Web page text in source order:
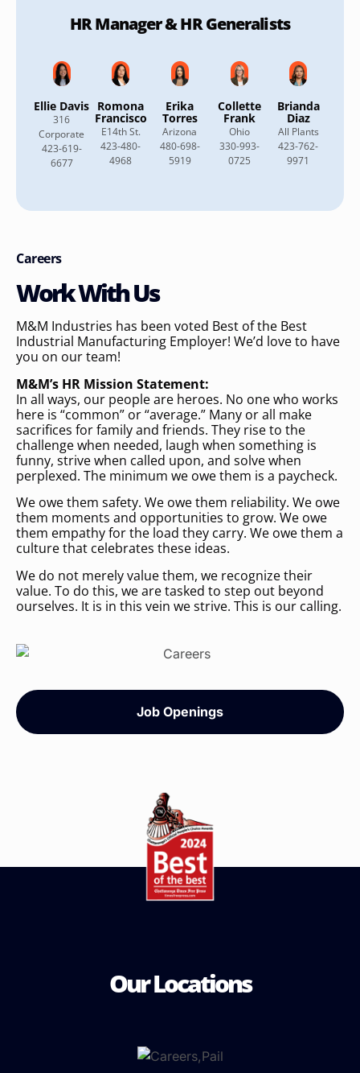
HR Manager & HR Generalists
Ellie Davis
316
Corporate
423-619-
6677
Romona
Francisco
E14th St.
423-480-
4968
Erika
Torres
Arizona
480-698-
5919
Collette
Frank
Ohio
330-993-
0725
Brianda
Diaz
All Plants
423-762-
9971
Careers
Work With Us
M&M Industries has been voted Best of the Best
Industrial Manufacturing Employer! We’d love to have
you on our team!
M&M’s HR Mission Statement:
In all ways, our people are heroes. No one who works
here is “common” or “average.” Many or all make
sacrifices for family and friends. They rise to the
challenge when needed, laugh when something is
funny, strive when called upon, and solve when
perplexed. The minimum we owe them is a paycheck.
We owe them safety. We owe them reliability. We owe
them moments and opportunities to grow. We owe
them empathy for the load they carry. We owe them a
culture that celebrates these ideas.
We do not merely value them, we recognize their
value. To do this, we are tasked to step out beyond
ourselves. It is in this vein we strive. This is our calling.
Job Openings
Our Locations